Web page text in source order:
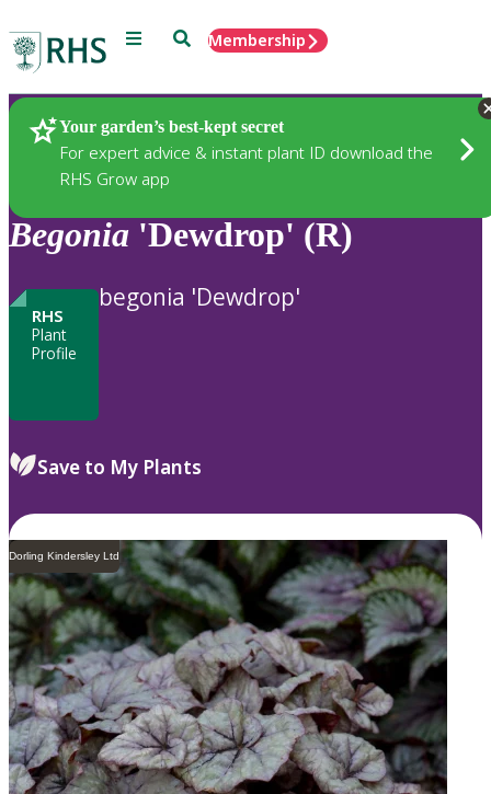
Menu SearchMembership
Your garden’s best-kept secret
For expert advice & instant plant ID download the
RHS Grow app
Plants
Begonia 'Dewdrop' (R)
RHS
Plant
Profile
begonia 'Dewdrop'
Save to My Plants
Dorling Kindersley Ltd